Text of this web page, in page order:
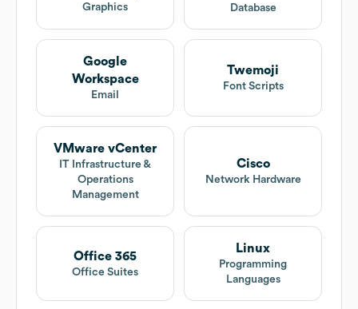
Graphics
Database
Google
Workspace
Email
Twemoji
Font Scripts
VMware vCenter
IT Infrastructure &
Operations
Management
Cisco
Network Hardware
Office 365
Office Suites
Linux
Programming
Languages